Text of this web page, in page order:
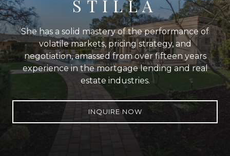
STILLA
She has a solid mastery of the performance of
volatile markets, pricing strategy, and
negotiation, amassed from over fifteen years
experience in the mortgage lending and real
estate industries.
INQUIRE NOW